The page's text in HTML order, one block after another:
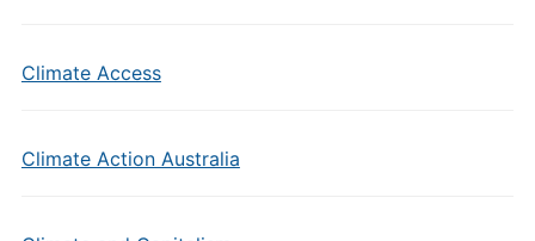
Climate Access
Climate Action Australia